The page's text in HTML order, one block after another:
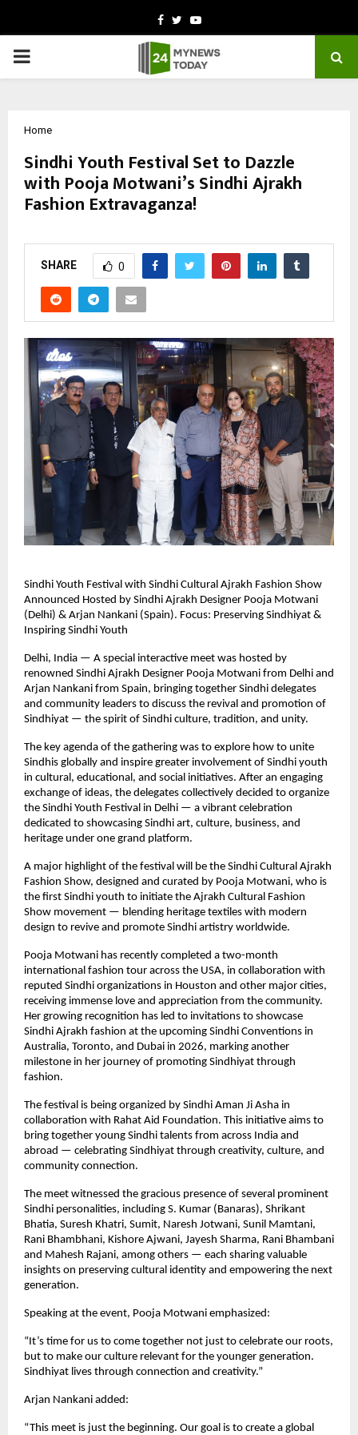
Facebook
TwitterYoutube
PRIMARY
Home
Sindhi Youth Festival Set to Dazzle
with Pooja Motwani’s Sindhi Ajrakh
Fashion Extravaganza!
SHARE 0
Sindhi Youth Festival with Sindhi Cultural Ajrakh Fashion Show
Announced Hosted by Sindhi Ajrakh Designer Pooja Motwani
(Delhi) & Arjan Nankani (Spain). Focus: Preserving Sindhiyat &
Inspiring Sindhi Youth
Delhi, India — A special interactive meet was hosted by
renowned Sindhi Ajrakh Designer Pooja Motwani from Delhi and
Arjan Nankani from Spain, bringing together Sindhi delegates
and community leaders to discuss the revival and promotion of
Sindhiyat — the spirit of Sindhi culture, tradition, and unity.
The key agenda of the gathering was to explore how to unite
Sindhis globally and inspire greater involvement of Sindhi youth
in cultural, educational, and social initiatives. After an engaging
exchange of ideas, the delegates collectively decided to organize
the Sindhi Youth Festival in Delhi — a vibrant celebration
dedicated to showcasing Sindhi art, culture, business, and
heritage under one grand platform.
A major highlight of the festival will be the Sindhi Cultural Ajrakh
Fashion Show, designed and curated by Pooja Motwani, who is
the first Sindhi youth to initiate the Ajrakh Cultural Fashion
Show movement — blending heritage textiles with modern
design to revive and promote Sindhi artistry worldwide.
Pooja Motwani has recently completed a two-month
international fashion tour across the USA, in collaboration with
reputed Sindhi organizations in Houston and other major cities,
receiving immense love and appreciation from the community.
Her growing recognition has led to invitations to showcase
Sindhi Ajrakh fashion at the upcoming Sindhi Conventions in
Australia, Toronto, and Dubai in 2026, marking another
milestone in her journey of promoting Sindhiyat through
fashion.
The festival is being organized by Sindhi Aman Ji Asha in
collaboration with Rahat Aid Foundation. This initiative aims to
bring together young Sindhi talents from across India and
abroad — celebrating Sindhiyat through creativity, culture, and
community connection.
The meet witnessed the gracious presence of several prominent
Sindhi personalities, including S. Kumar (Banaras), Shrikant
Bhatia, Suresh Khatri, Sumit, Naresh Jotwani, Sunil Mamtani,
Rani Bhambhani, Kishore Ajwani, Jayesh Sharma, Rani Bhambani
and Mahesh Rajani, among others — each sharing valuable
insights on preserving cultural identity and empowering the next
generation.
Speaking at the event, Pooja Motwani emphasized:
“It’s time for us to come together not just to celebrate our roots,
but to make our culture relevant for the younger generation.
Sindhiyat lives through connection and creativity.”
Arjan Nankani added:
“This meet is just the beginning. Our goal is to create a global